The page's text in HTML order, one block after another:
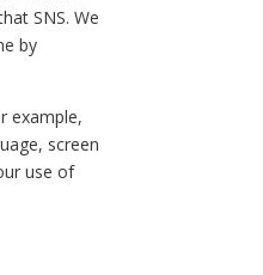
SNS. We
by
example,
screen
use of